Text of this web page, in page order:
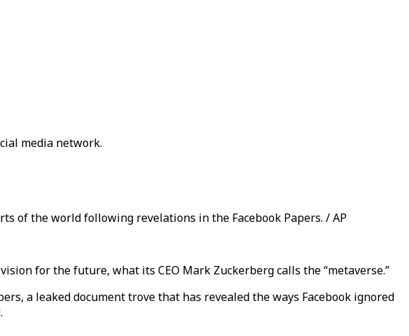
media network.
of the world following revelations in the Facebook Papers. / AP
for the future, what its CEO Mark Zuckerberg calls the “metaverse.”
a leaked document trove that has revealed the ways Facebook ignored